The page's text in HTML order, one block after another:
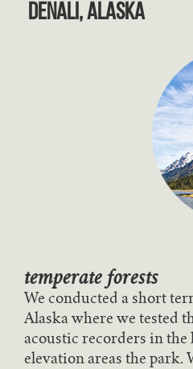
Denali, Alaska
temperate forests
We conducted a short
Alaska where we tested
acoustic recorders in
elevation areas the park.